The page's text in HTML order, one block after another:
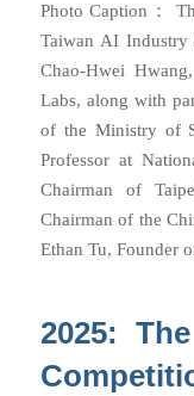
PhotoCaption：
Taiwan AI Industry
Chao-Hwei
Labs, along with
of the Ministry of
Professor at
Chairman of
Chairman of the
Ethan Tu, Founder
2025: